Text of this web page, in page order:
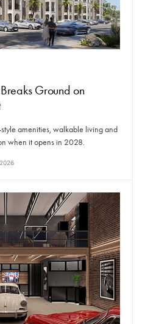
Ground on
amenities, walkable living and
when it opens in 2028.